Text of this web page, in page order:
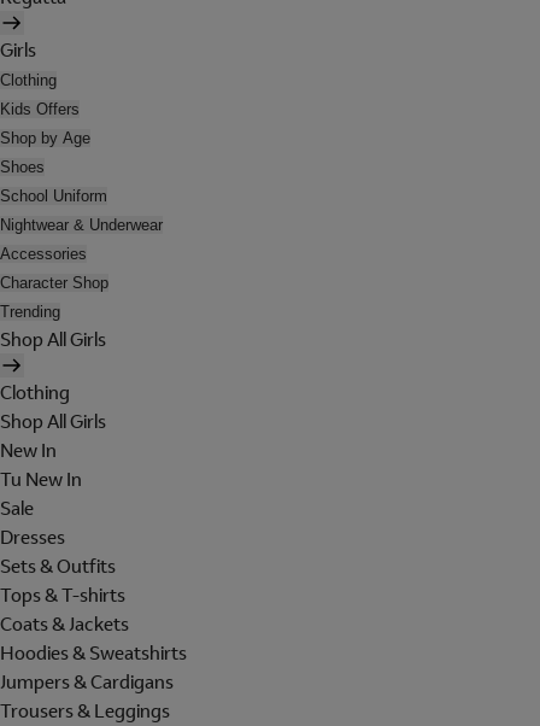
Girls
Clothing
Kids Offers
Shop by Age
Shoes
School Uniform
Nightwear & Underwear
Accessories
Character Shop
Trending
Shop All Girls
Clothing
Shop All Girls
New In
Tu New In
Sale
Dresses
Sets & Outfits
Tops & T-shirts
Coats & Jackets
Hoodies & Sweatshirts
Jumpers & Cardigans
Trousers & Leggings